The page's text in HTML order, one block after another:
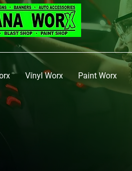
Vinyl Worx Paint Worx